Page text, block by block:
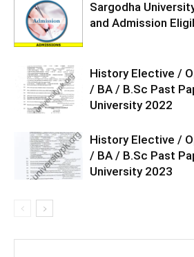
Sargodha
and Admission
History Elective /
/ BA / B.Sc Past
University 2022
History Elective /
/ BA / B.Sc Past
University 2023